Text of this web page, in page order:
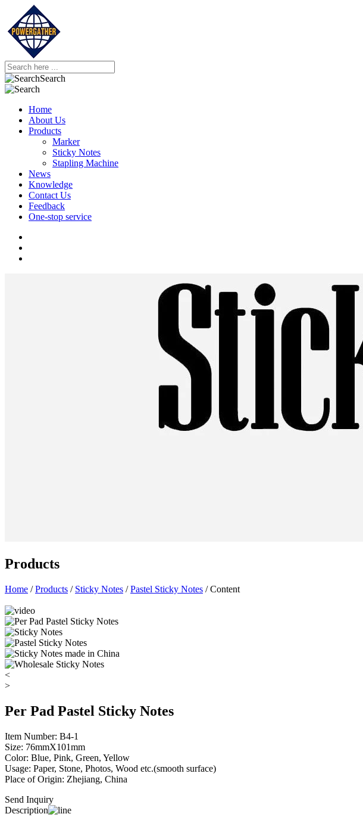
Search
Home
About Us
Products
Marker
Sticky Notes
Stapling Machine
News
Knowledge
Contact Us
Feedback
One-stop service
Products
Home /Products / Sticky Notes /Pastel Sticky Notes / Content
<
>
Per Pad Pastel Sticky Notes
Item Number: B4-1
Size: 76mmX101mm
Color: Blue, Pink, Green, Yellow
Usage: Paper, Stone, Photos, Wood etc.(smooth surface)
Place of Origin: Zhejiang, China
Send Inquiry
Description